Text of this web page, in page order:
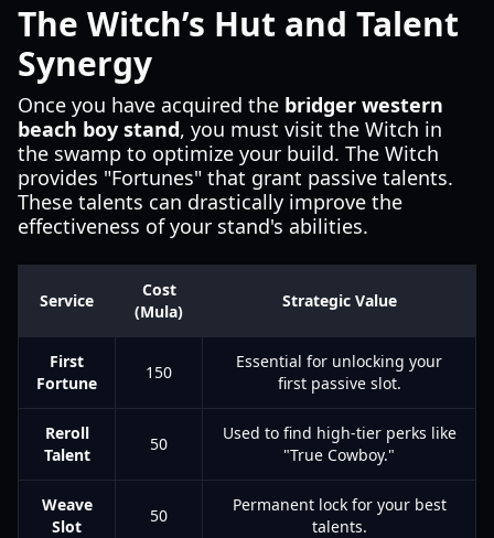
The Witch’s Hut and Talent
Synergy
Once you have acquired the bridger western
beach boy stand, you must visit the Witch in
the swamp to optimize your build. The Witch
provides "Fortunes" that grant passive talents.
These talents can drastically improve the
effectiveness of your stand's abilities.
Service
Cost
(Mula)
Strategic Value
First
Fortune
150
Essential for unlocking your
first passive slot.
Reroll
Talent
50
Used to find high-tier perks like
"True Cowboy."
Weave
Slot
50
Permanent lock for your best
talents.